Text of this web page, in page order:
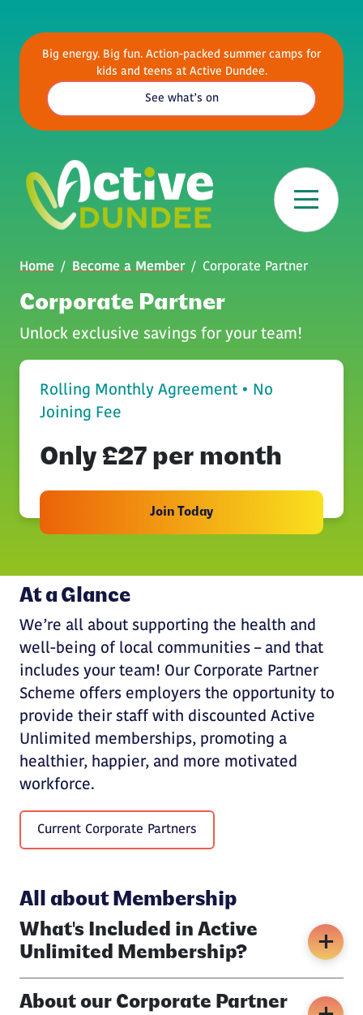
Big energy. Big fun. Action-packed summer camps for
kids and teens at Active Dundee.
See what’s on
Breadcrumb
Home Become a Member Corporate Partner
Corporate Partner
Unlock exclusive savings for your team!
Rolling Monthly Agreement • No
Joining Fee
Only £27 per month
Join Today
At a Glance
We’re all about supporting the health and
well-being of local communities – and that
includes your team! Our Corporate Partner
Scheme offers employers the opportunity to
provide their staff with discounted Active
Unlimited memberships, promoting a
healthier, happier, and more motivated
workforce.
Current Corporate Partners
All about Membership
What's Included in Active
Unlimited Membership?
About our Corporate Partner